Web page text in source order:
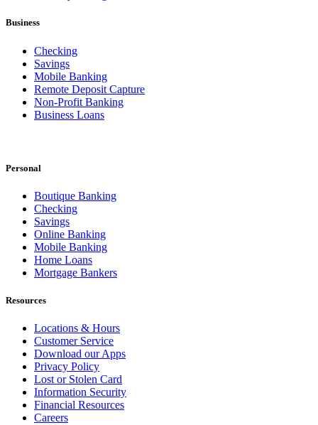
Business
Checking
Savings
Mobile Banking
Remote Deposit Capture
Non-Profit Banking
Business Loans
Personal
Boutique Banking
Checking
Savings
Online Banking
Mobile Banking
Home Loans
Mortgage Bankers
Resources
Locations & Hours
Customer Service
Download our Apps
Privacy Policy
Lost or Stolen Card
Information Security
Financial Resources
Careers